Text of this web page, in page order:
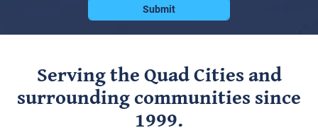
Serving the Quad Cities and
surrounding communities since
1999.